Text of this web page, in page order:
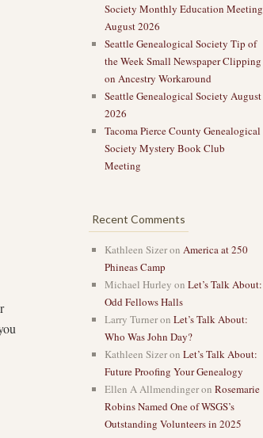
Society Monthly Education Meeting
August 2026
Seattle Genealogical Society Tip of
the Week Small Newspaper Clipping
on Ancestry Workaround
Seattle Genealogical Society August
2026
Tacoma Pierce County Genealogical
Society Mystery Book Club
Meeting
Recent Comments
Kathleen Sizeron America at 250
Phineas Camp
Michael Hurley on Let’s Talk About:
Odd Fellows Halls
Larry Turneron Let’s Talk About:
Who Was John Day?
Kathleen Sizeron Let’s Talk About:
Future Proofing Your Genealogy
Ellen A Allmendingeron Rosemarie
Robins Named One of WSGS’s
Outstanding Volunteers in 2025